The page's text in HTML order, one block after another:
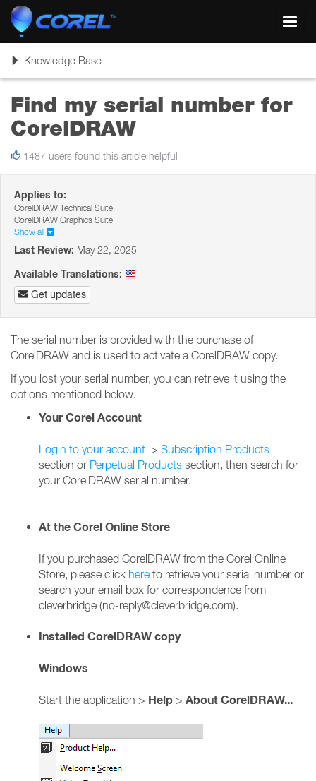
ToggleKnowledge Base
Find my serial number for
CorelDRAW
1487 users found this article helpful
Applies to:
CorelDRAW Technical Suite
CorelDRAW Graphics Suite
Show all
Last Review: May 22, 2025
Available Translations:
Get updates
The serial number is provided with the purchase of
CorelDRAW and is used to activate a CorelDRAW copy.
If you lost your serial number, you can retrieve it using the
options mentioned below.
Your Corel Account
Login to your account > Subscription Products
section or Perpetual Products section, then search for
your CorelDRAW serial number.
At the Corel Online Store
If you purchased CorelDRAW from the Corel Online
Store, please click here to retrieve your serial number or
search your email box for correspondence from
cleverbridge (no-reply@cleverbridge.com).
Installed CorelDRAW copy
Windows
Start the application > Help > About CorelDRAW...